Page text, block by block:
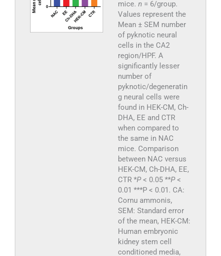
mice. n = 6/group.
Values represent the
Mean ± SEM number
of pyknotic neural
cells in the CA2
region/HPF. A
significantly lesser
number of
pyknotic/degeneratin
g neural cells were
found in HEK-CM, Ch-
DHA, EE and CTR
when compared to
the same in NAC
mice. Comparison
between NAC versus
HEK-CM, Ch-DHA, EE,
CTR *P< 0.05 **P<
0.01 ***P < 0.01. CA:
Cornu ammonis,
SEM: Standard error
of the mean, HEK-CM:
Human embryonic
kidney stem cell
conditioned media,